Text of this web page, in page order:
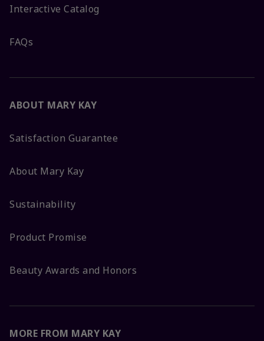
Interactive Catalog
FAQs
ABOUT MARY KAY
Satisfaction Guarantee
About Mary Kay
Sustainability
Product Promise
Beauty Awards and Honors
MORE FROM MARY KAY